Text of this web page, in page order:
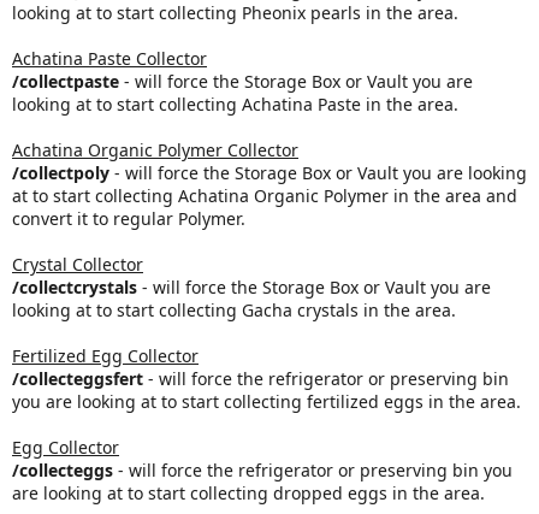
looking at to start collecting Pheonix pearls in the area.
Achatina Paste Collector
/collectpaste - will force the Storage Box or Vault you are
looking at to start collecting Achatina Paste in the area.
Achatina Organic Polymer Collector
/collectpoly - will force the Storage Box or Vault you are looking
at to start collecting Achatina Organic Polymer in the area and
convert it to regular Polymer.
Crystal Collector
/collectcrystals - will force the Storage Box or Vault you are
looking at to start collecting Gacha crystals in the area.
Fertilized Egg Collector
/collecteggsfert - will force the refrigerator or preserving bin
you are looking at to start collecting fertilized eggs in the area.
Egg Collector
/collecteggs - will force the refrigerator or preserving bin you
are looking at to start collecting dropped eggs in the area.